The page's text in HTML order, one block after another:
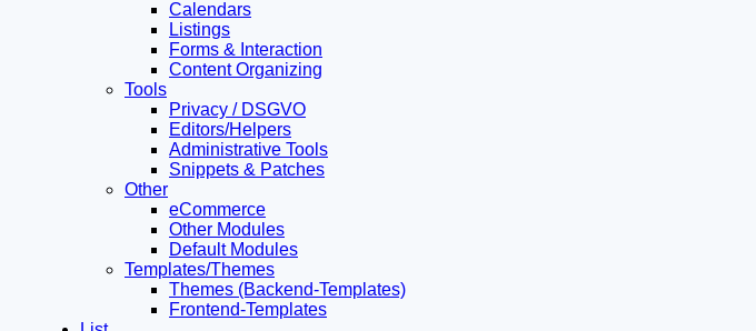
Calendars
Listings
Forms & Interaction
Content Organizing
Tools
Privacy / DSGVO
Editors/Helpers
Administrative Tools
Snippets & Patches
Other
eCommerce
Other Modules
Default Modules
Templates/Themes
Themes (Backend-Templates)
Frontend-Templates